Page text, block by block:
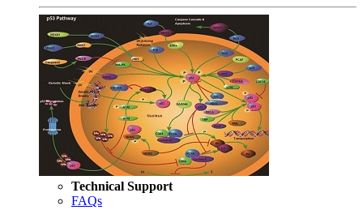
Technical Support
FAQs